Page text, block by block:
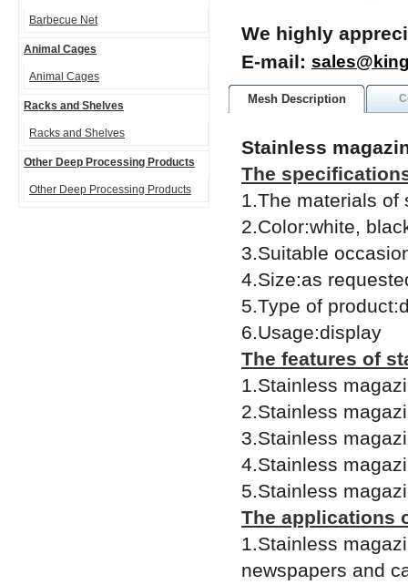
Barbecue Net
Animal Cages
Animal Cages
Racks and Shelves
Racks and Shelves
Other Deep Processing Products
Other Deep Processing Products
We highly
E-mail:
Mesh Description
Stainless
The
1.The materials of
2.Color:white,
3.Suitable
4.Size:as
5.Type of
6.Usage:display
The features of
1.Stainless
2.Stainless
3.Stainless
4.Stainless
5.Stainless
The applications
1.Stainless
newspapers and